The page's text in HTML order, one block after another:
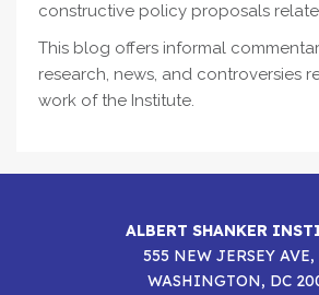
constructive policy proposals
This blog offers informal
research, news, and controversies
work of the Institute.
ALBERT SHANKER
555 NEW JERSEY
WASHINGTON, DC